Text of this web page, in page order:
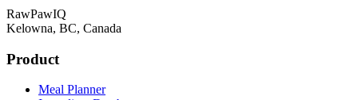
RawPawIQ
Kelowna, BC, Canada
Product
Meal Planner